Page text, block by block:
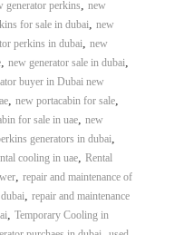
generator perkins, new
for sale in dubai, new
perkins in dubai, new
, new generator sale in dubai,
buyer in Dubai new
, new portacabin for sale,
for sale in uae, new
generators in dubai,
cooling in uae, Rental
, repair and maintenance of
, repair and maintenance
, Temporary Cooling in